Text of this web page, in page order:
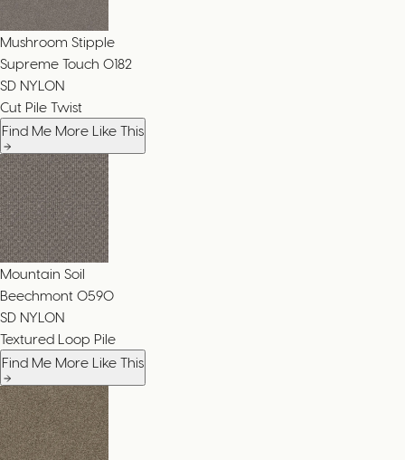
Mushroom Stipple
Supreme Touch 0182
SD NYLON
Cut Pile Twist
Find Me More Like This
Mountain Soil
Beechmont 0590
SD NYLON
Textured Loop Pile
Find Me More Like This